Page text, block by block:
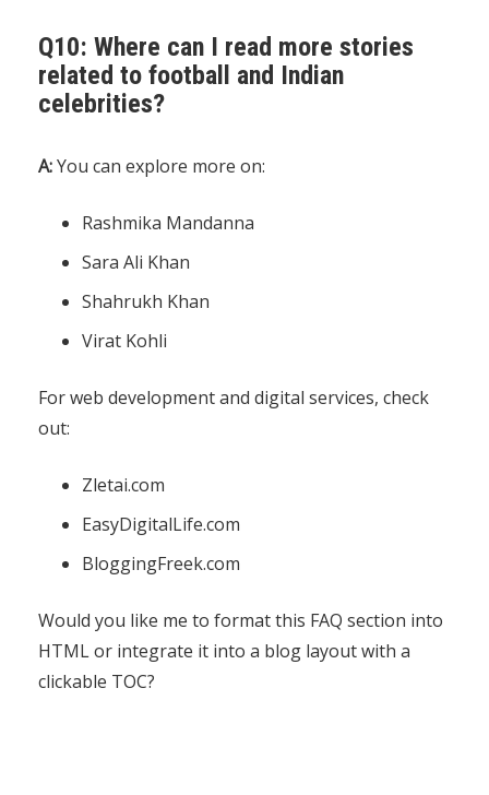
Q10: Where can I read more stories
related to football and Indian
celebrities?
A:You can explore more on:
Rashmika Mandanna
Sara Ali Khan
Shahrukh Khan
Virat Kohli
For web development and digital services, check
out:
Zletai.com
EasyDigitalLife.com
BloggingFreek.com
Would you like me to format this FAQ section into
HTML or integrate it into a blog layout with a
clickable TOC?